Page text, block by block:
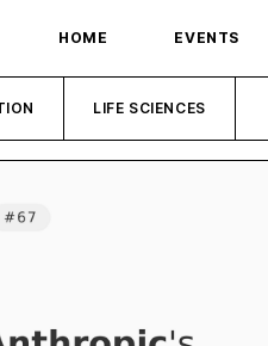
HOME EVENTS
LIFE SCIENCES